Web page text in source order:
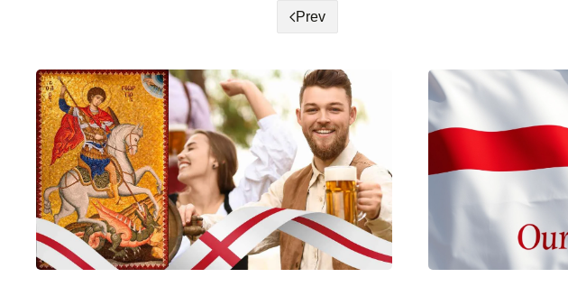
Prev